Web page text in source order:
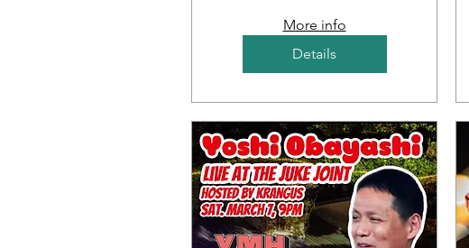
More info
Details